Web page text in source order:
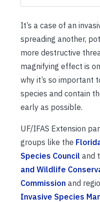
It’s a case of an
spreading another,
more destructive
magnifying effect is
why it’s so important
species and contain
early as possible.
UF/IFAS Extension
groups like the
Species Council and
and Wildlife
Commission and
Invasive Species